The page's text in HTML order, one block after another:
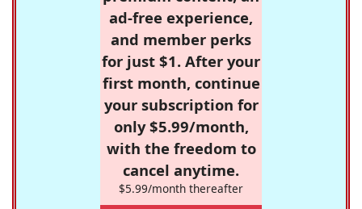
ad-free experience,
and member perks
for just $1. After your
first month, continue
your subscription for
only $5.99/month,
with the freedom to
cancel anytime.
$5.99/month thereafter